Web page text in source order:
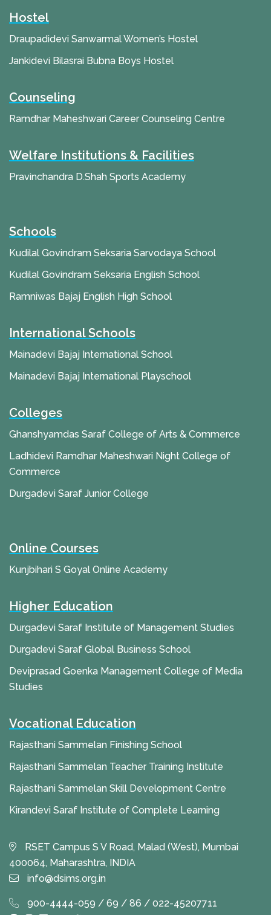
Hostel
Draupadidevi Sanwarmal Women’s Hostel
Jankidevi Bilasrai Bubna Boys Hostel
Counseling
Ramdhar Maheshwari Career Counseling Centre
Welfare Institutions & Facilities
Pravinchandra D.Shah Sports Academy
Schools
Kudilal Govindram Seksaria Sarvodaya School
Kudilal Govindram Seksaria English School
Ramniwas Bajaj English High School
International Schools
Mainadevi Bajaj International School
Mainadevi Bajaj International Playschool
Colleges
Ghanshyamdas Saraf College of Arts & Commerce
Ladhidevi Ramdhar Maheshwari Night College of
Commerce
Durgadevi Saraf Junior College
Online Courses
Kunjbihari S Goyal Online Academy
Higher Education
Durgadevi Saraf Institute of Management Studies
Durgadevi Saraf Global Business School
Deviprasad Goenka Management College of Media
Studies
Vocational Education
Rajasthani Sammelan Finishing School
Rajasthani Sammelan Teacher Training Institute
Rajasthani Sammelan Skill Development Centre
Kirandevi Saraf Institute of Complete Learning
RSET Campus S V Road, Malad (West), Mumbai
400064, Maharashtra, INDIA
info@dsims.org.in
900-4444-059 / 69 / 86 / 022-45207711